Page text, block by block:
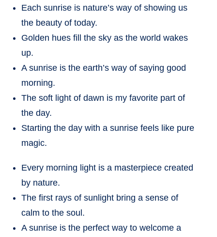
Each sunrise is nature’s way of showing us
the beauty of today.
Golden hues fill the sky as the world wakes
up.
A sunrise is the earth’s way of saying good
morning.
The soft light of dawn is my favorite part of
the day.
Starting the day with a sunrise feels like pure
magic.
Every morning light is a masterpiece created
by nature.
The first rays of sunlight bring a sense of
calm to the soul.
A sunrise is the perfect way to welcome a